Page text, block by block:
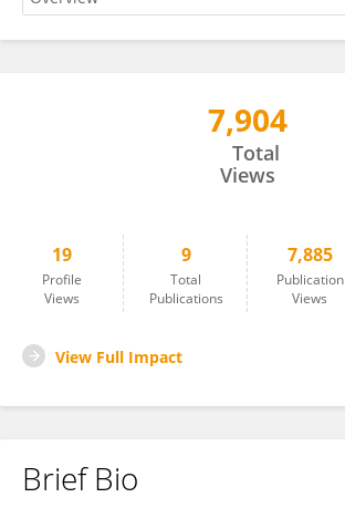
7,904
Total
Views
19
Profile
Views
9
Total
Publications
7,885
Publication
Views
View Full Impact
Brief Bio